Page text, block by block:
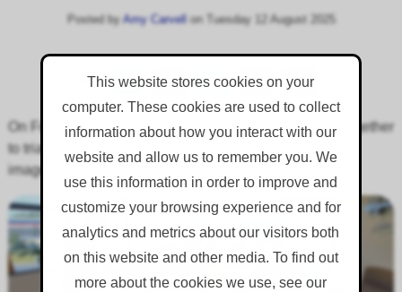
This website stores cookies on your
computer. These cookies are used to collect
information about how you interact with our
website and allow us to remember you. We
use this information in order to improve and
customize your browsing experience and for
analytics and metrics about our visitors both
on this website and other media. To find out
more about the cookies we use, see our
Posted by Amy Carvell on Tuesday 12 August 2025
On Friday 2nd August 2024, the revenue team came together
to trial our new HubSpot CRM system. Here are some
images from the day: